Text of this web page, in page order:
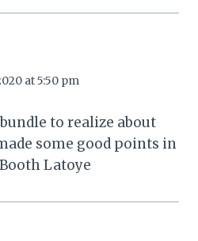
at 5:50 pm
to realize about
some good points in
Latoye